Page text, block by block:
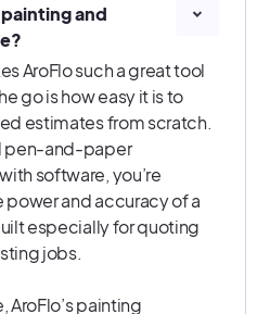
and
AroFlo such a great tool
go is how easy it is to
estimates from scratch.
pen-and-paper
software, you’re
and accuracy of a
especially for quoting
jobs.
painting